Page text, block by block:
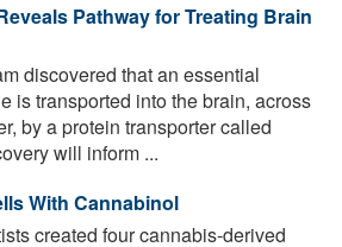
Pathway for Treating Brain
discovered that an essential
is transported into the brain, across
by a protein transporter called
will inform ...
With Cannabinol
created four cannabis-derived